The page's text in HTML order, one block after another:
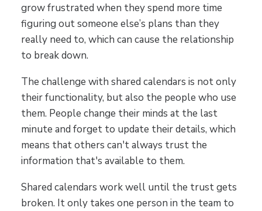
grow frustrated when they spend more time
figuring out someone else’s plans than they
really need to, which can cause the relationship
to break down.
The challenge with shared calendars is not only
their functionality, but also the people who use
them. People change their minds at the last
minute and forget to update their details, which
means that others can't always trust the
information that's available to them.
Shared calendars work well until the trust gets
broken. It only takes one person in the team to